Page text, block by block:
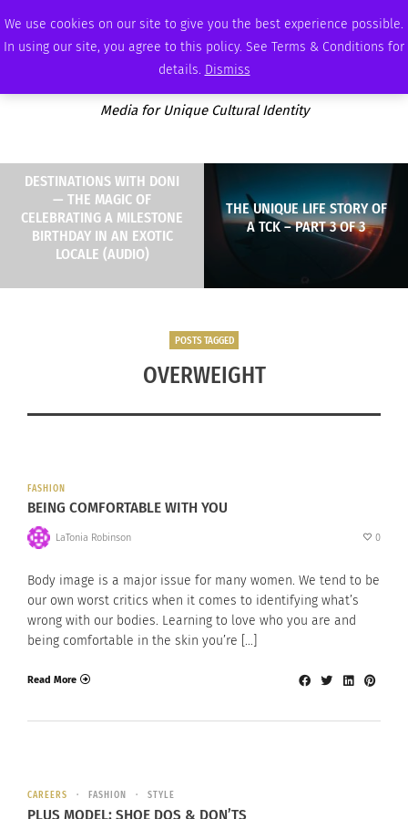
We use cookies on our site to give you the best experience possible.
In using our site, you agree to this policy. See Terms & Conditions for
details. Dismiss
MONDAY, AUGUST 10 2026 AMBASSADOR PODCAST MEMBERSHIP ADVERTISE
Media for Unique Cultural Identity
DESTINATIONS WITH DONI
— THE MAGIC OF
CELEBRATING A MILESTONE
BIRTHDAY IN AN EXOTIC
LOCALE (AUDIO)
THE UNIQUE LIFE STORY OF
A TCK – PART 3 OF 3
POSTS TAGGED
OVERWEIGHT
FASHION
BEING COMFORTABLE WITH YOU
LaTonia Robinson 0
Body image is a major issue for many women. We tend to be
our own worst critics when it comes to identifying what’s
wrong with our bodies. Learning to love who you are and
being comfortable in the skin you’re […]
Read More
CAREERS FASHION STYLE
PLUS MODEL: SHOE DOS & DON’TS